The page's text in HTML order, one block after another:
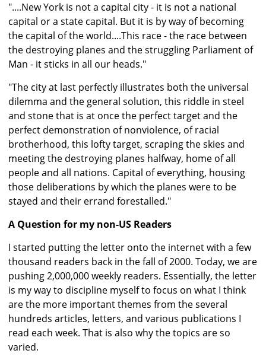
"....New York is not a capital city - it is not a national
capital or a state capital. But it is by way of becoming
the capital of the world....This race - the race between
the destroying planes and the struggling Parliament of
Man - it sticks in all our heads."
"The city at last perfectly illustrates both the universal
dilemma and the general solution, this riddle in steel
and stone that is at once the perfect target and the
perfect demonstration of nonviolence, of racial
brotherhood, this lofty target, scraping the skies and
meeting the destroying planes halfway, home of all
people and all nations. Capital of everything, housing
those deliberations by which the planes were to be
stayed and their errand forestalled."
A Question for my non-US Readers
I started putting the letter onto the internet with a few
thousand readers back in the fall of 2000. Today, we are
pushing 2,000,000 weekly readers. Essentially, the letter
is my way to discipline myself to focus on what I think
are the more important themes from the several
hundreds articles, letters, and various publications I
read each week. That is also why the topics are so
varied.